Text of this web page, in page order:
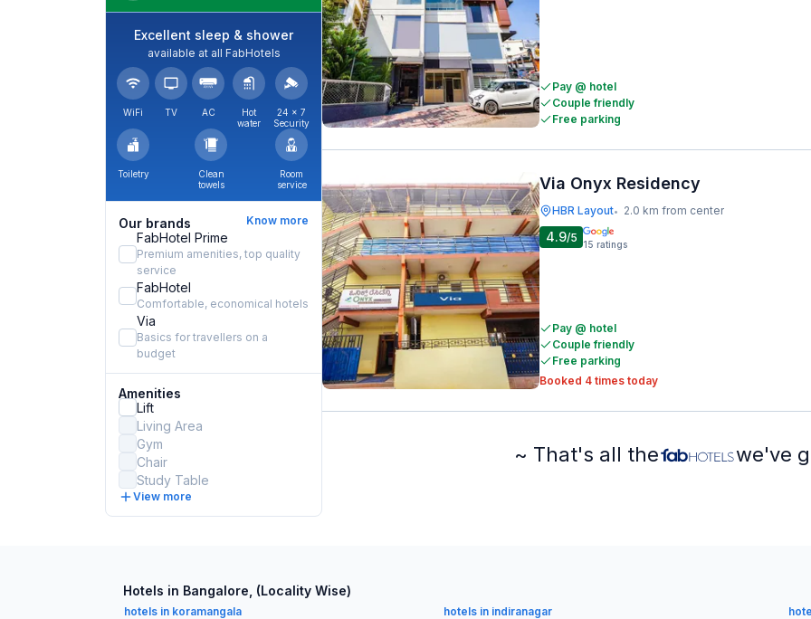
Excellent sleep & shower
available at all FabHotels
WiFi TV AC
Hot
water
24 × 7
Security
Toiletry
Clean
towels
Room
service
Our brands Know more
FabHotel Prime
Premium amenities, top quality
service
FabHotel
Comfortable, economical hotels
Via
Basics for travellers on a
budget
Amenities
Lift
Living Area
Gym
Chair
Study Table
View more
Pay @ hotel
Couple friendly
Free parking
Via Onyx Residency
HBR Layout• 2.0 km from center
4.9/5 15 ratings
Pay @ hotel
Couple friendly
Free parking
Booked 4 times today
~ That's all the we've
Hotels in Bangalore, (Locality Wise)
hotels in koramangala hotels in indiranagar